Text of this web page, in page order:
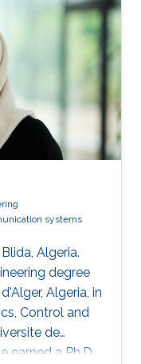
systems
Algeria.
degree
Algeria, in
Control and
de
earned a Ph.D.